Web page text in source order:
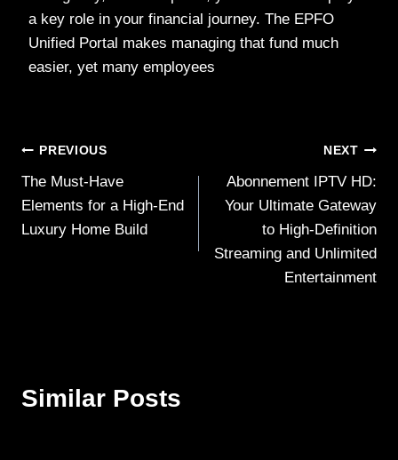
a key role in your financial journey. The EPFO
Unified Portal makes managing that fund much
easier, yet many employees
Post
navigation
PREVIOUS
The Must-Have
Elements for a High-End
Luxury Home Build
NEXT
Abonnement IPTV HD:
Your Ultimate Gateway
to High-Definition
Streaming and Unlimited
Entertainment
Similar Posts